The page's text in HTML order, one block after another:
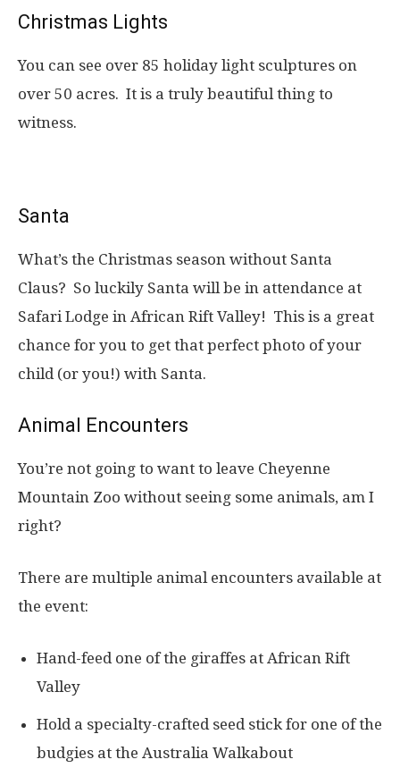
Christmas Lights
You can see over 85 holiday light sculptures on
over 50 acres. It is a truly beautiful thing to
witness.
Santa
What’s the Christmas season without Santa
Claus? So luckily Santa will be in attendance at
Safari Lodge in African Rift Valley! This is a great
chance for you to get that perfect photo of your
child (or you!) with Santa.
Animal Encounters
You’re not going to want to leave Cheyenne
Mountain Zoo without seeing some animals, am I
right?
There are multiple animal encounters available at
the event:
Hand-feed one of the giraffes at African Rift
Valley
Hold a specialty-crafted seed stick for one of the
budgies at the Australia Walkabout